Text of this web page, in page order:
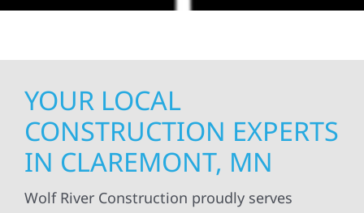
YOUR LOCAL
CONSTRUCTION EXPERTS
IN CLAREMONT, MN
Wolf River Construction proudly serves